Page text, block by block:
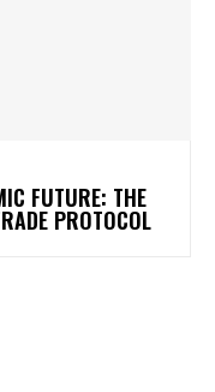
FUTURE: THE
PROTOCOL